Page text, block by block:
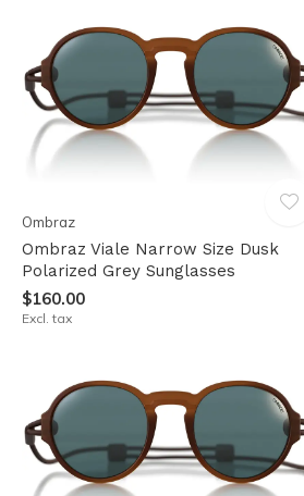
Ombraz
Ombraz Viale Narrow Size Dusk
Polarized Grey Sunglasses
$160.00
Excl. tax